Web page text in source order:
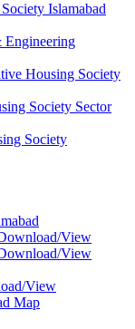
Islamabad
Engineering
Housing Society
Society Sector
Society
View
View
View
Map